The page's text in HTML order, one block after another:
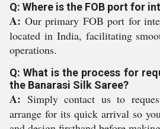
Q: Where is the FOB port for
A: Our primary FOB port for
located in India, facilitating
operations.
Q: What is the process for
the Banarasi Silk Saree?
A: Simply contact us to
arrange for its quick arrival so